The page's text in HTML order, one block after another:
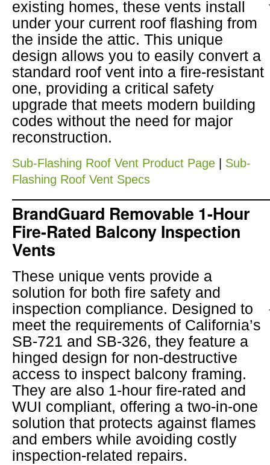
existing homes, these vents install
under your current roof flashing from
the inside the attic. This unique
design allows you to easily convert a
standard roof vent into a fire-resistant
one, providing a critical safety
upgrade that meets modern building
codes without the need for major
reconstruction.
Sub-Flashing Roof Vent Product Page | Sub-
Flashing Roof Vent Specs
BrandGuard Removable 1-Hour
Fire-Rated Balcony Inspection
Vents
These unique vents provide a
solution for both fire safety and
inspection compliance. Designed to
meet the requirements of California’s
SB-721 and SB-326, they feature a
hinged design for non-destructive
access to inspect balcony framing.
They are also 1-hour fire-rated and
WUI compliant, offering a two-in-one
solution that protects against flames
and embers while avoiding costly
inspection-related repairs.